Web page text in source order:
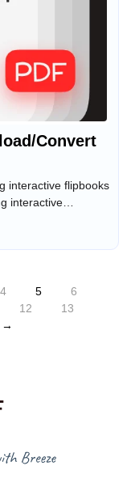
Convert
interactive flipbooks
interactive
editable copy. How
to PDF? In
4 proven methods to
4 5
6
12
13
→